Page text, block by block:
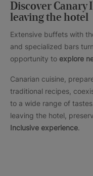
Discover
leaving the hotel
Extensive buffets with
and specialized bars
opportunity to explore
Canarian cuisine,
traditional recipes,
to a wide range of
leaving the hotel,
Inclusive experience.